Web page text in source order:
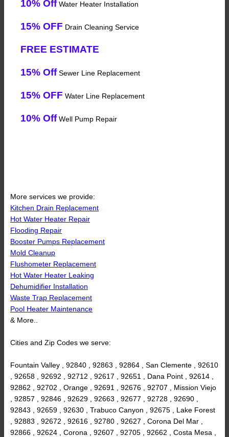
10% OffWater Heater Installation
15% OFF Drain Cleaning Service
FREE ESTIMATE
15% OffSewer Line Replacement
15% OFF Water Line Replacement
10% OffWell Pump Repair
More services we provide:
Kitchen Drain Replacement
Hot Water Heater Repair
Flooding Repair
Booster Pumps Replacement
Mold Cleanup
Flushometer Replacement
Hot Water Heater Leaking
Dehumidifier Installation
Waste Trap Replacement
Pool Heater Maintenance
& More..
Cities and Zip Codes we serve:
Fountain Valley , 92840 , 92863 , 92864 , San Clemente , 92610
, 92658 , 92692 , 92712 , 92617 , 92651 , Dana Point , 92614 ,
92862 , 92702 , Orange , 92691 , 92676 , 92707 , Mission Viejo
, 92857 , 92846 , 92629 , 92663 , 92677 , 92728 , 92690 ,
92843 , 92659 , 92630 , Trabuco Canyon , 92675 , Lake Forest
, 92883 , 92672 , 92616 , 92780 , 92627 , Corona Del Mar ,
92866 , 92624 , Corona , 92607 , 92705 , 92662 , Costa Mesa ,